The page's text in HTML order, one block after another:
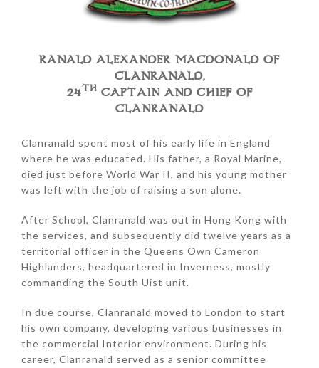
RANALD ALEXANDER MACDONALD OF
CLANRANALD,
24THCAPTAIN AND CHIEF OF
CLANRANALD
Clanranald spent most of his early life in England
where he was educated. His father, a Royal Marine,
died just before World War II, and his young mother
was left with the job of raising a son alone.
After School, Clanranald was out in Hong Kong with
the services, and subsequently did twelve years as a
territorial officer in the Queens Own Cameron
Highlanders, headquartered in Inverness, mostly
commanding the South Uist unit.
In due course, Clanranald moved to London to start
his own company, developing various businesses in
the commercial Interior environment. During his
career, Clanranald served as a senior committee